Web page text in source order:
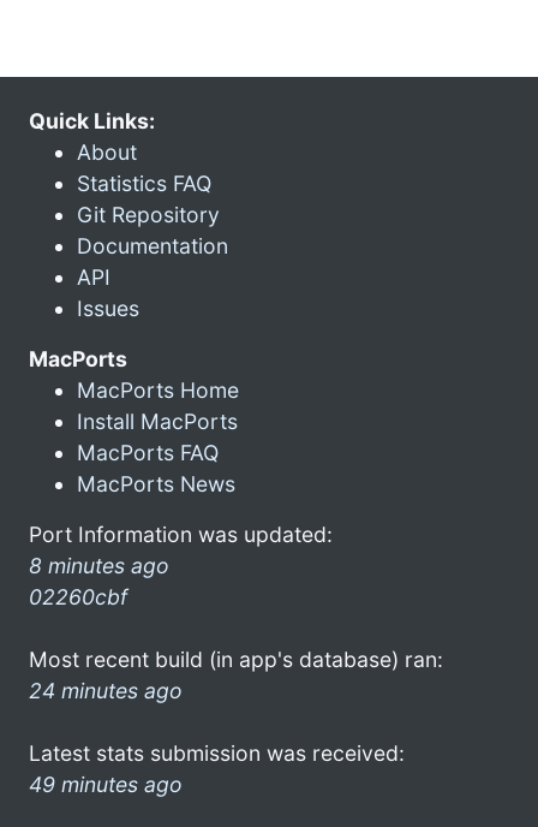
Quick Links:
About
Statistics FAQ
Git Repository
Documentation
API
Issues
MacPorts
MacPorts Home
Install MacPorts
MacPorts FAQ
MacPorts News
Port Information was updated:
8 minutes ago
02260cbf
Most recent build (in app's database) ran:
24 minutes ago
Latest stats submission was received:
49 minutes ago